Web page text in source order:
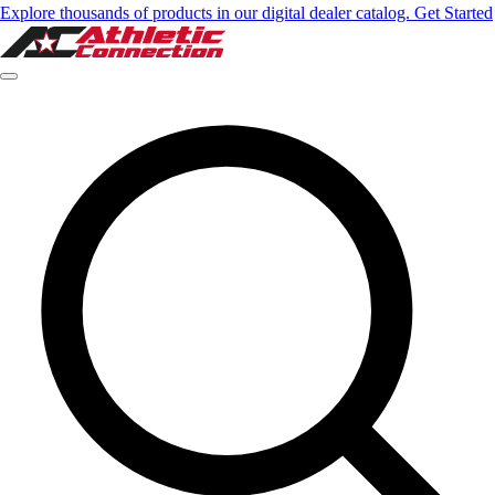
Explore thousands of products in our digital dealer catalog. Get Started